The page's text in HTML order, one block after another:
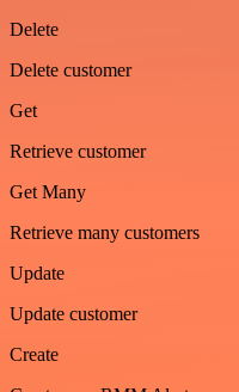
Delete
Delete customer
Get
Retrieve customer
Get Many
Retrieve many customers
Update
Update customer
Create